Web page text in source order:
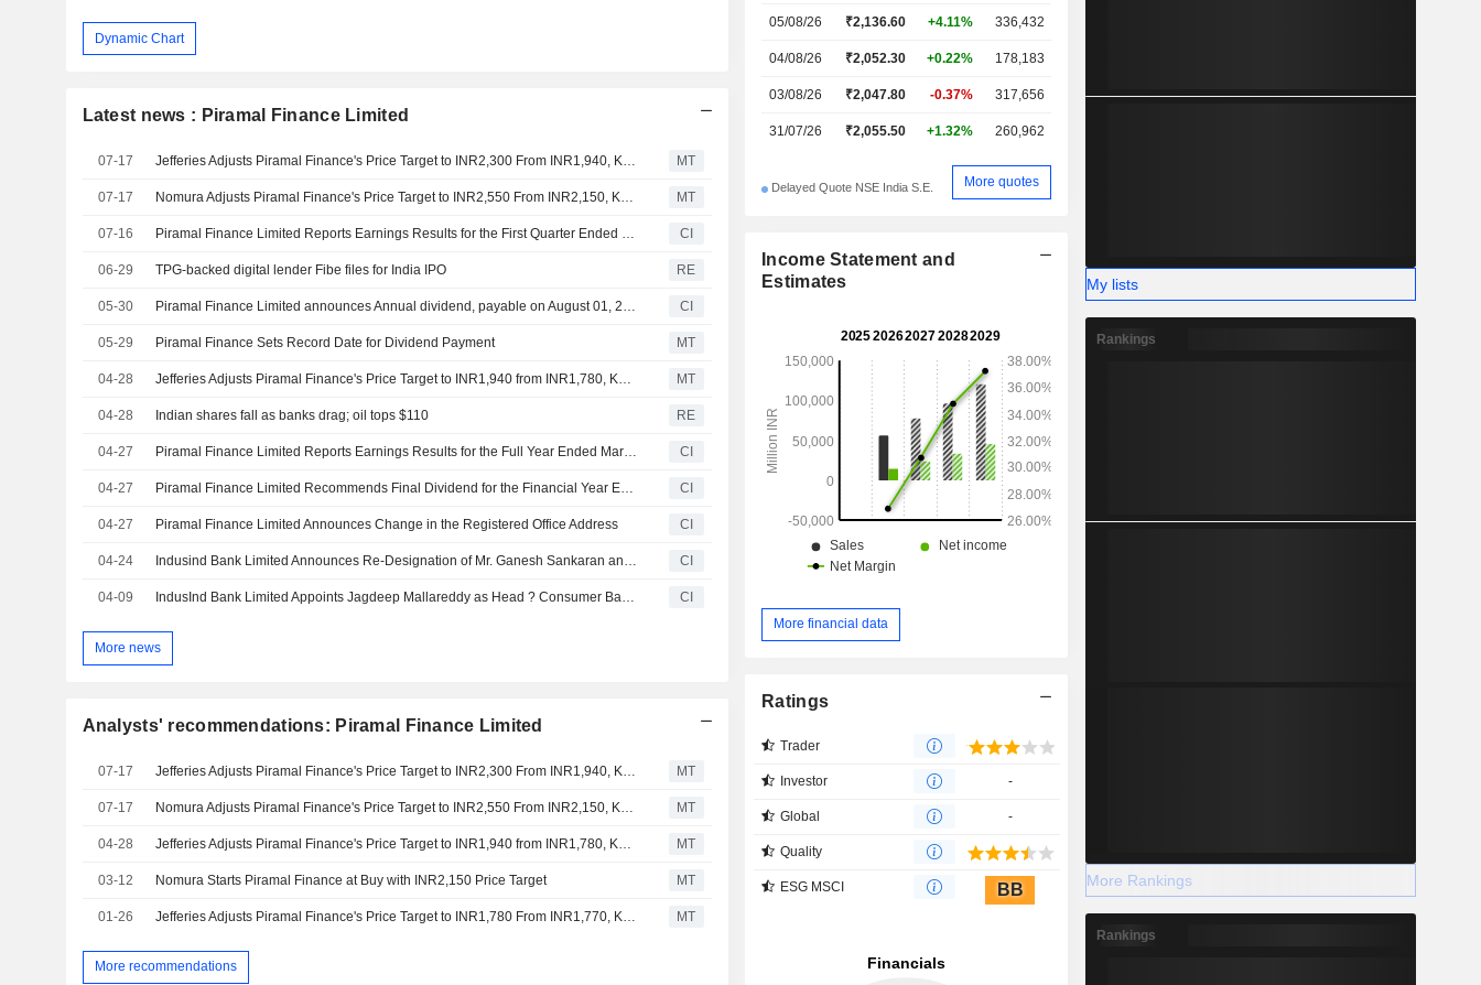
Dynamic Chart
Latest news : Piramal Finance Limited
07-17 Jefferies Adjusts Piramal Finance's Price Target to INR2,300 From INR1,940, Keeps at Hold MT
07-17 Nomura Adjusts Piramal Finance's Price Target to INR2,550 From INR2,150, Keeps at Buy MT
07-16 Piramal Finance Limited Reports Earnings Results for the First Quarter Ended June 30, 2026 CI
06-29 TPG-backed digital lender Fibe files for India IPO RE
05-30 Piramal Finance Limited announces Annual dividend, payable on August 01, 2026 CI
05-29 Piramal Finance Sets Record Date for Dividend Payment MT
04-28 Jefferies Adjusts Piramal Finance's Price Target to INR1,940 from INR1,780, Keeps at Hold MT
04-28 Indian shares fall as banks drag; oil tops $110 RE
04-27 Piramal Finance Limited Reports Earnings Results for the Full Year Ended March 31, 2026 CI
04-27 Piramal Finance Limited Recommends Final Dividend for the Financial Year Ended 31 March 2026 CI
04-27 Piramal Finance Limited Announces Change in the Registered Office Address CI
04-24 Indusind Bank Limited Announces Re-Designation of Mr. Ganesh Sankaran and Mr. Jagdeep Mallareddy as Executive Director - Designate, with Effect from April 24, 2026 CI
04-09 IndusInd Bank Limited Appoints Jagdeep Mallareddy as Head ? Consumer Banking and Senior Management Personnel, Effective April 9, 2026 CI
More news
Analysts' recommendations: Piramal Finance Limited
07-17 MT
07-17 MT
04-28 MT
03-12 Nomura Starts Piramal Finance at Buy with INR2,150 Price Target MT
01-26 MT
More recommendations
redevelopment fund and apartment, and fund
05/08/26 ₹2,136.60 +4.11% 336,432
04/08/26 ₹2,052.30 +0.22% 178,183
03/08/26 ₹2,047.80 -0.37% 317,656
31/07/26 ₹2,055.50 +1.32% 260,962
Delayed Quote NSE India S.E. More quotes
Income Statement and
Estimates
More financial data
Ratings
Trader
Investor -
Global -
Quality
ESG MSCI BB
My lists
Rankings
More Rankings
Rankings